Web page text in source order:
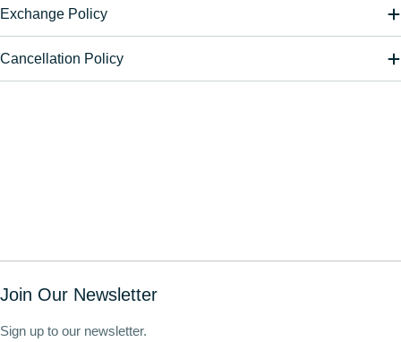
Exchange Policy
Cancellation Policy
Join Our Newsletter
Sign up to our newsletter.